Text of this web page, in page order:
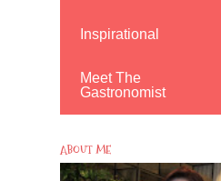
Inspirational
Meet The
Gastronomist
ABOUT ME